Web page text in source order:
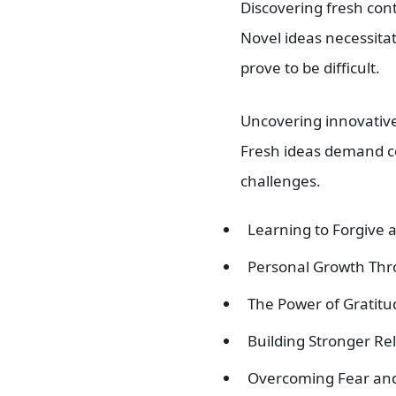
Discovering fresh
Novel ideas
prove to be difficult.
Uncovering
Fresh ideas demand
challenges.
Learning to Forgive
Personal Growth
The Power of
Building Stronger
Overcoming Fear